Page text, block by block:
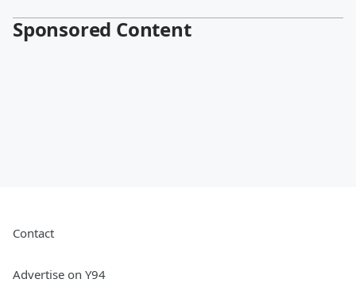
Sponsored Content
Contact
Advertise on Y94